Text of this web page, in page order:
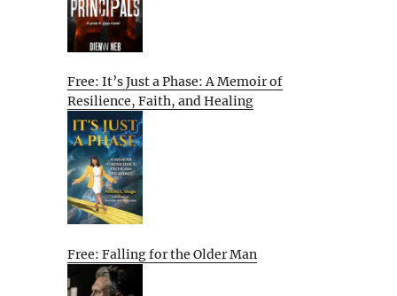
Free: It’s Just a Phase: A Memoir of
Resilience, Faith, and Healing
Free: Falling for the Older Man